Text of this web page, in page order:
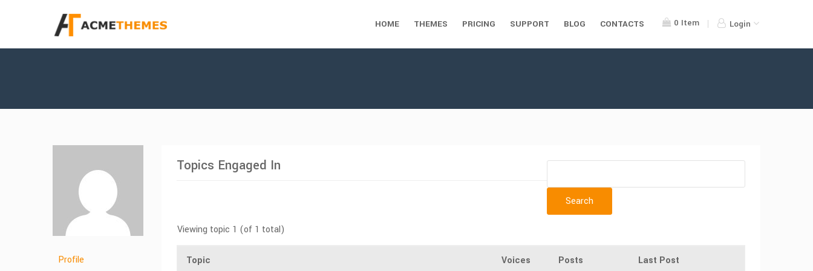
0 Item Login
HOME THEMES PRICING SUPPORT BLOG CONTACTS
Profile
Topics Engaged In
Viewing topic 1 (of 1 total)
Topic Voices Posts Last Post